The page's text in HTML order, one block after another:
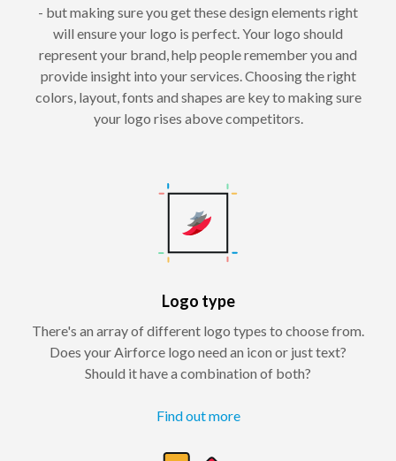
- but making sure you get these design elements right
will ensure your logo is perfect. Your logo should
represent your brand, help people remember you and
provide insight into your services. Choosing the right
colors, layout, fonts and shapes are key to making sure
your logo rises above competitors.
Logo type
There's an array of different logo types to choose from.
Does your Airforce logo need an icon or just text?
Should it have a combination of both?
Find out more